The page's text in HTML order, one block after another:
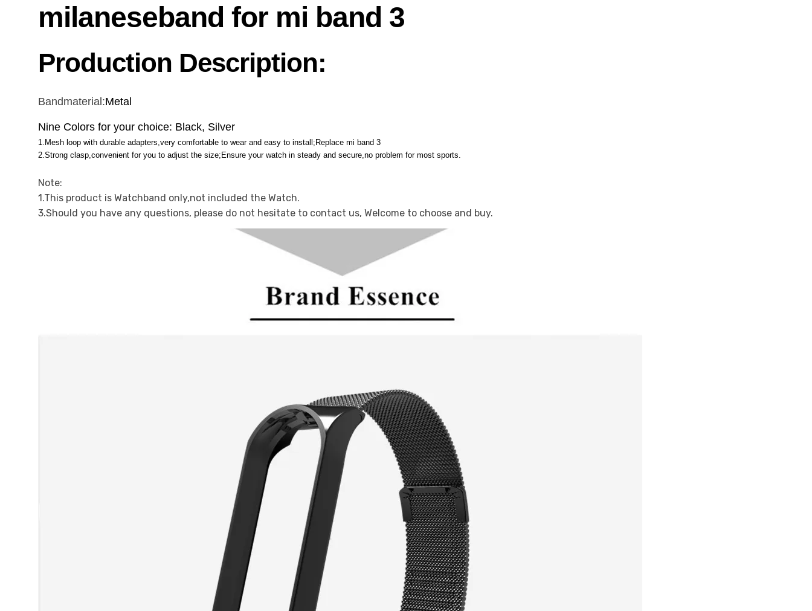
milaneseband for mi band 3
Production Description:
Bandmaterial:Metal
Nine Colors for your choice: Black, Silver
1.Mesh loop with durable adapters,very comfortable to wear and easy to install;Replace mi band 3
2.Strong clasp,convenient for you to adjust the size;Ensure your watch in steady and secure,no problem for most sports.
Note:
1.This product is Watchband only,not included the Watch.
3.Should you have any questions, please do not hesitate to contact us, Welcome to choose and buy.